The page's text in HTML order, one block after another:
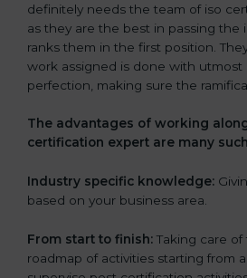
definitely needs the team of iso
as they are the best in passing the
ranks them in the first position.
work assigned is done with utmost
perfection, making sure the
The advantages of working
certification expert are many
Industry specific knowledge:
based on your business area.
From start to finish: Taking care
roadmap of activities starting from